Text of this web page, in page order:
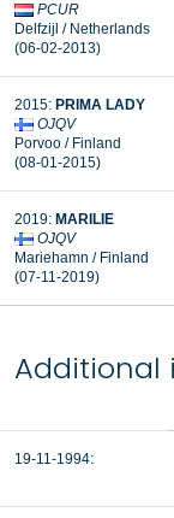
PCUR
Delfzijl / Netherlands
(06-02-2013)
2015: PRIMA LADY
OJQV
Porvoo / Finland
(08-01-2015)
2019: MARILIE
OJQV
Mariehamn / Finland
(07-11-2019)
Additional
19-11-1994: